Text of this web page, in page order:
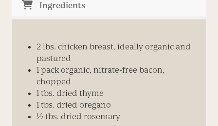
Ingredients
2 lbs. chicken breast, ideally organic and
pastured
1 pack organic, nitrate-free bacon,
chopped
1 tbs. dried thyme
1 tbs. dried oregano
½ tbs. dried rosemary